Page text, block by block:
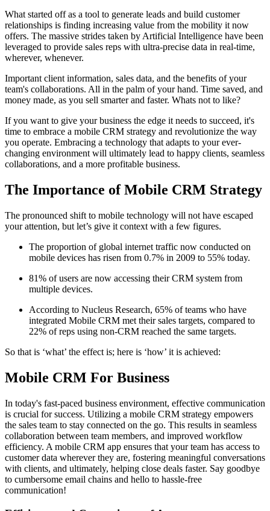
What started off as a tool to generate leads and build customer
relationships is finding increasing value from the mobility it now
offers. The massive strides taken by Artificial Intelligence have been
leveraged to provide sales reps with ultra-precise data in real-time,
wherever, whenever.
Important client information, sales data, and the benefits of your
team's collaborations. All in the palm of your hand. Time saved, and
money made, as you sell smarter and faster. Whats not to like?
If you want to give your business the edge it needs to succeed, it's
time to embrace a mobile CRM strategy and revolutionize the way
you operate. Embracing a technology that adapts to your ever-
changing environment will ultimately lead to happy clients, seamless
collaborations, and a more profitable business.
The Importance of Mobile CRM Strategy
The pronounced shift to mobile technology will not have escaped
your attention, but let’s give it context with a few figures.
The proportion of global internet traffic now conducted on
mobile devices has risen from 0.7% in 2009 to 55% today.
81% of users are now accessing their CRM system from
multiple devices.
According to Nucleus Research, 65% of teams who have
integrated Mobile CRM met their sales targets, compared to
22% of reps using non-CRM reached the same targets.
So that is ‘what’ the effect is; here is ‘how’ it is achieved:
Mobile CRM For Business
In today's fast-paced business environment, effective communication
is crucial for success. Utilizing a mobile CRM strategy empowers
the sales team to stay connected on the go. This results in seamless
collaboration between team members, and improved workflow
efficiency. A mobile CRM app ensures that your team has access to
customer data wherever they are, fostering meaningful conversations
with clients, and ultimately, helping close deals faster. Say goodbye
to cumbersome email chains and hello to hassle-free
communication!